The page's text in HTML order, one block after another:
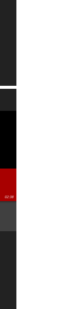
02:38